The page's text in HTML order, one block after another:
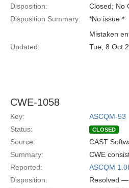
Disposition: Closed; No
Disposition Summary:
*No issue *
Mistaken
Updated:
Tue, 8 Oct
CWE-1058
Key:
ASCQM-53
Status:
CLOSED
Source: CAST
Summary:
CWE
Reported:
ASCQM
Disposition:
Resolved —